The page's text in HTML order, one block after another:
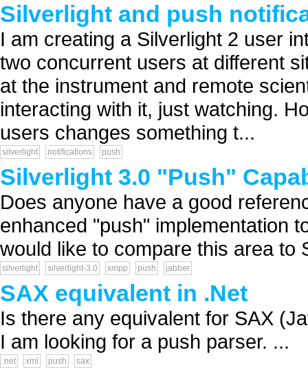
Silverlight and push
I am creating a Silverlight 2 user
two concurrent users at different
at the instrument and remote
interacting with it, just watching.
users changes something t...
silverlight notifications push
Silverlight 3.0 "Push"
Does anyone have a good
enhanced "push" implementation
would like to compare this area to
silverlight silverlight-3.0 xmpp push jabber
SAX equivalent in .Net
Is there any equivalent for SAX
I am looking for a push parser. ...
.net xml push sax